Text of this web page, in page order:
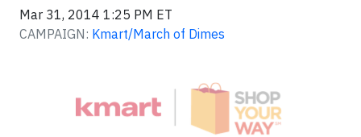
Mar 31, 2014 1:25 PM ET
CAMPAIGN: Kmart/March of Dimes